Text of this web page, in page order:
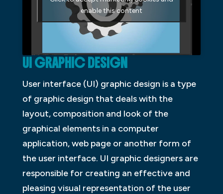
enable this content
UI GRAPHIC DESIGN
User interface (UI) graphic design is a type
of graphic design that deals with the
layout, composition and look of the
graphical elements in a computer
application, web page or another form of
the user interface. UI graphic designers are
responsible for creating an effective and
pleasing visual representation of the user